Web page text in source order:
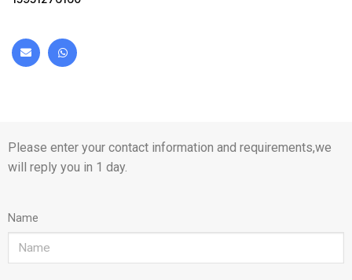
Please enter your contact information and requirements,we
will reply you in 1 day.
Name